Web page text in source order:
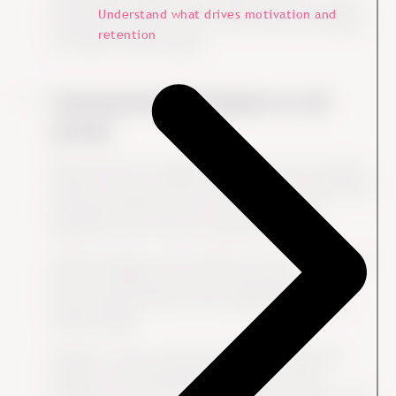
Understand what drives motivation and
retention
employees understand how their actions contribute
to broader business goals.
Communicate Purpose at all
Demonstrate how aligning company values with ESG
creates a purpose-driven culture where sustainability
and ethical practices aren't just policies, but
ingrained in the way the company operates.
Cultural change is most effective when it's driven by
both the leadership team and employees.
Empowering all levels of the organization creates
Frequent, clear communication about ESG goals,
progress and achievements helps keep these